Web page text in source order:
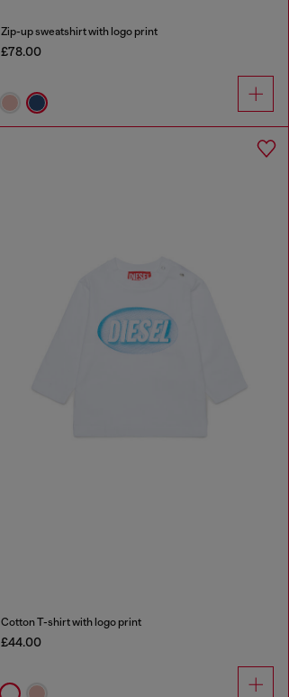
Zip-up sweatshirt with logo print
£78.00
Cotton T-shirt with logo print
£44.00